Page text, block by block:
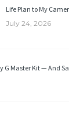
Life Plan to My
July 24, 2026
G Master Kit — And